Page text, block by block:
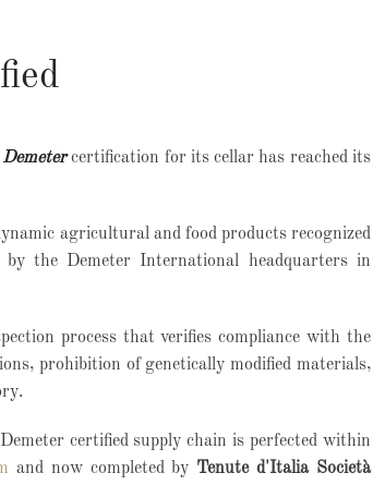
Demetercertification for its cellar has reached its
agricultural and food products recognized
the Demeter International headquarters in
process that verifies compliance with the
prohibition of genetically modified materials,
certified supply chain is perfected within
and now completed by Tenute d'Italia Società